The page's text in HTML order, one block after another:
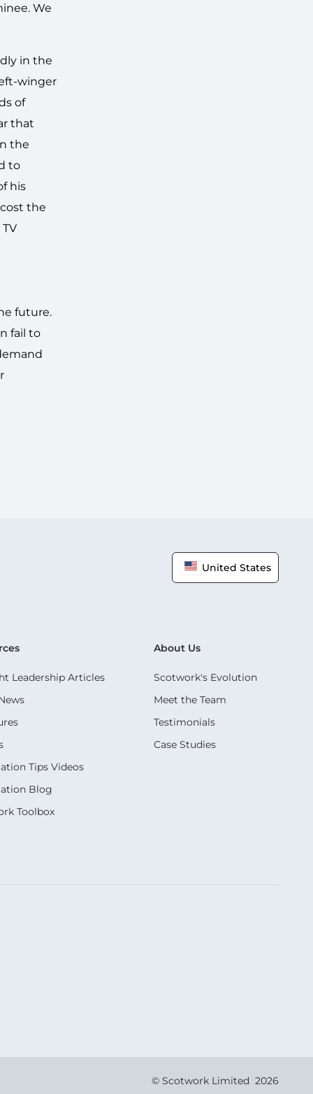
We
in the
winger
of
that
the
to
his
the
future.
fail to
United States
Leadership Articles
Tips Videos
Blog
Toolbox
About Us
Scotwork's Evolution
Meet the Team
Testimonials
Case Studies
© Scotwork Limited 2026